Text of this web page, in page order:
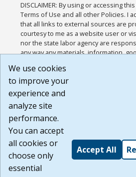
DISCLAIMER: By using or accessing
Terms of Use and all other Policies. I
that all links to external sources are
courtesy to me as a website user or
nor the state labor agency are
any way any materials, information,
or any other practices of such sites. I
agree that the Terms of Use and all
Website are available to me, and I
Build:
1.131
We use cookies
to improve your
experience and
analyze site
performance.
You can accept
all cookies or
choose only
essential
Accept All